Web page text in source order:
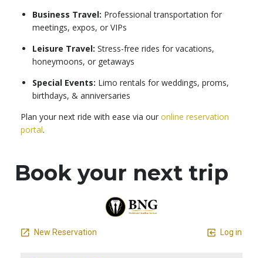
Business Travel: Professional transportation for
meetings, expos, or VIPs
Leisure Travel: Stress-free rides for vacations,
honeymoons, or getaways
Special Events: Limo rentals for weddings, proms,
birthdays, & anniversaries
Plan your next ride with ease via our online reservation
portal.
Book your next trip